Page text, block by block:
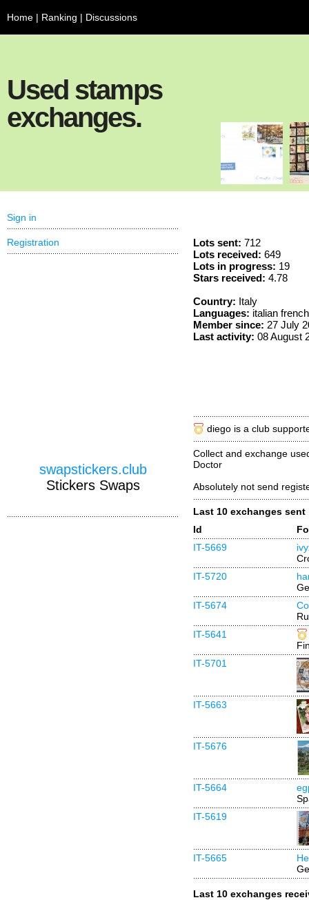
Home | Ranking | Discussions
Used stamps
exchanges.
Lots sent: 712
Lots received: 649
Lots in progress: 19
Stars received: 4.78
Country: Italy
Languages: italian
Member since: 27 July
Last activity: 08 August
diego is a club
Collect and exchange
Doctor
Absolutely not send
Last 10 exchanges sent
Id
IT-5669
IT-5720
IT-5674
IT-5641
IT-5701
IT-5663
IT-5676
IT-5664
IT-5619
IT-5665
Last 10 exchanges
Sign in
Registration
swapstickers.club
Stickers Swaps